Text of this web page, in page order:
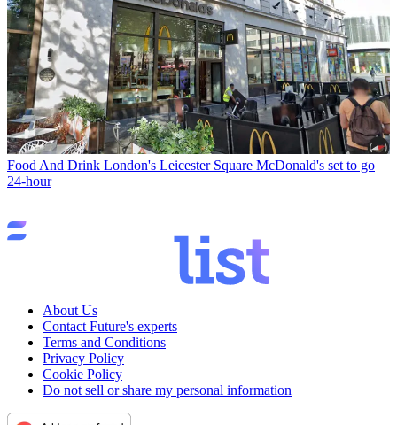
Food And Drink London's Leicester Square McDonald's set to go
24-hour
About Us
Contact Future's experts
Terms and Conditions
Privacy Policy
Cookie Policy
Do not sell or share my personal information